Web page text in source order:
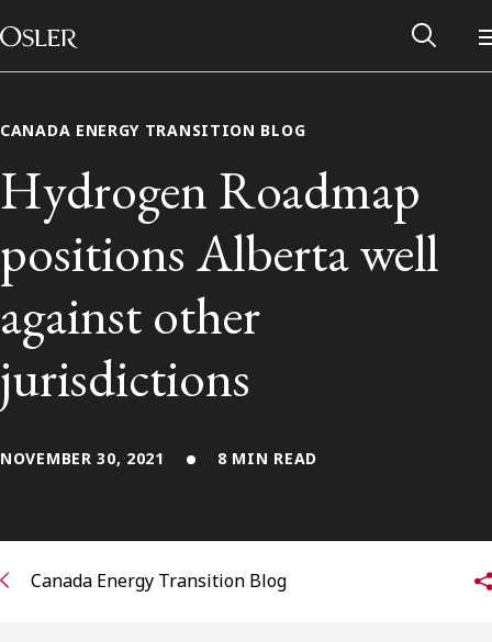
Skip to content
Main Navigation
Contact Us
Subscribe to Osler Insights
CANADA ENERGY TRANSITION BLOG
Hydrogen Roadmap
positions Alberta well
against other
jurisdictions
NOVEMBER 30, 2021 8 MIN READ
Canada Energy Transition Blog